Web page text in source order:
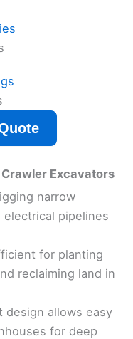
Excavators
narrow
pipelines
for planting
reclaiming land in
design allows easy
for deep